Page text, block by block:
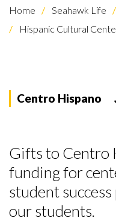
Home Seahawk Life
Hispanic Cultural
Centro Hispano
Gifts to Centro
funding for
student
our students.